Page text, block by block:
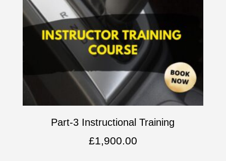
Part-3 Instructional Training
£1,900.00